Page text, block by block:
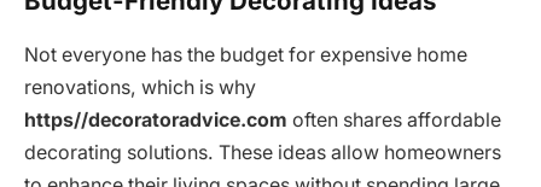
Not everyone has the budget for expensive home
renovations, which is why
https//decoratoradvice.com often shares affordable
decorating solutions. These ideas allow homeowners